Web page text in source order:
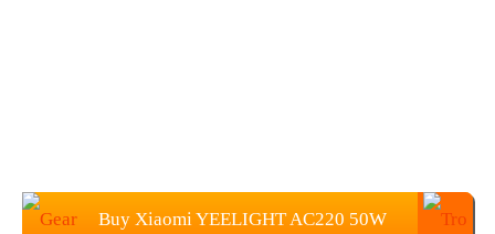
Buy Xiaomi YEELIGHT AC220 50W